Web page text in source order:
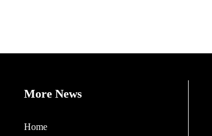
More News
Home